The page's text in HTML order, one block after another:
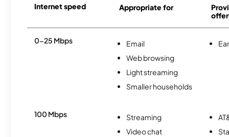
Internet speed Appropriate for
0-25 Mbps
Email
Web browsing
Light streaming
Smaller households
100 Mbps
Streaming
Video chat